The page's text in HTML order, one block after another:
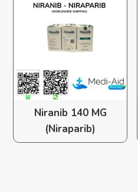
Niranib 140 MG
(Niraparib)